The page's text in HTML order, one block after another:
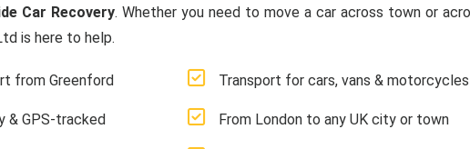
Car Recovery. Whether you need to move a car across town or
is here to help.
from Greenford
& GPS-tracked
Transport for cars, vans & motorcycles
From London to any UK city or town